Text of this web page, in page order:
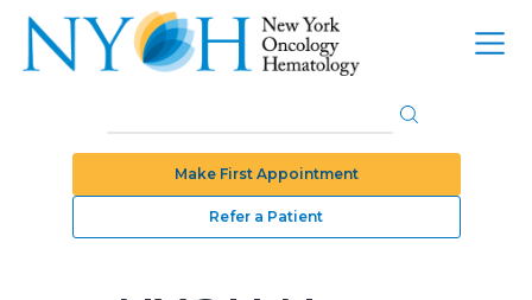
Make First Appointment
Refer a Patient